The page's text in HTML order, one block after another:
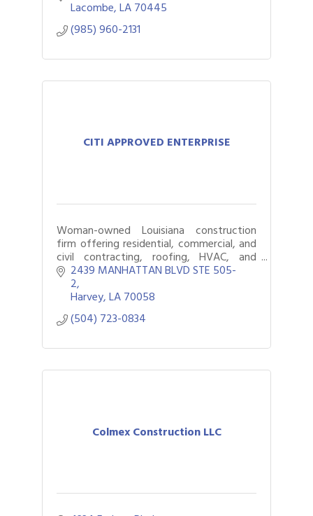
Lacombe LA70445
(985) 960-2131
CITI APPROVED ENTERPRISE
Woman-owned Louisiana construction
firm offering residential, commercial, and
civil contracting, roofing, HVAC, and
rebuild services since 2006. in LA
2439 MANHATTAN BLVD STE 505-
2
Harvey LA70058
(504) 723-0834
Colmex Construction LLC